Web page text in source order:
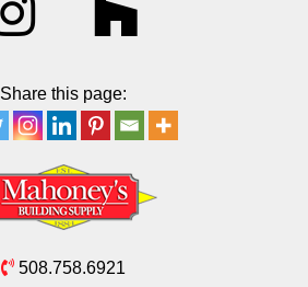
Share this page:
508.758.6921